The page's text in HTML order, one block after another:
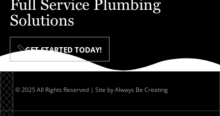
Solutions
GET STARTED TODAY!
© 2025 All Rights Reserved | Site byAlways Be Creating